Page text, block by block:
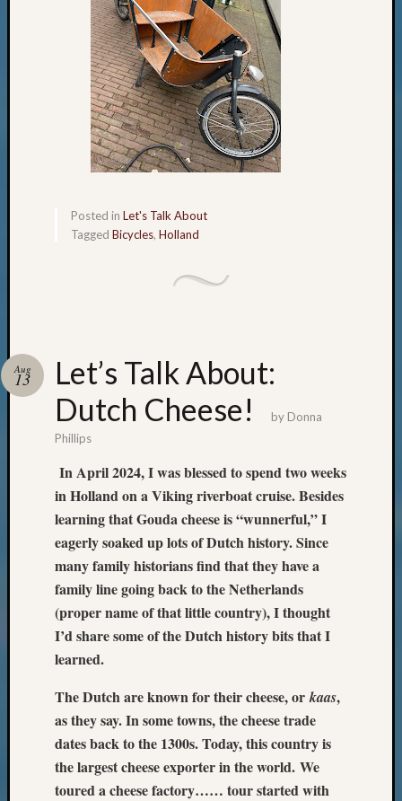
Posted in Let's Talk About
Tagged Bicycles, Holland
Let’s Talk About:
Dutch Cheese!
Aug
13
by Donna
Phillips
In April 2024, I was blessed to spend two weeks
in Holland on a Viking riverboat cruise. Besides
learning that Gouda cheese is “wunnerful,” I
eagerly soaked up lots of Dutch history. Since
many family historians find that they have a
family line going back to the Netherlands
(proper name of that little country), I thought
I’d share some of the Dutch history bits that I
learned.
The Dutch are known for their cheese, or kaas,
as they say. In some towns, the cheese trade
dates back to the 1300s. Today, this country is
the largest cheese exporter in the world. We
toured a cheese factory…… tour started with